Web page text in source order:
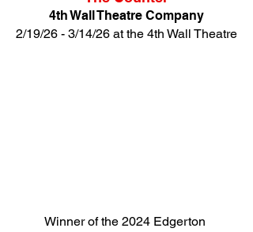
4th Wall Theatre Company
2/19/26 - 3/14/26 at the 4th Wall Theatre
Winner of the 2024 Edgerton